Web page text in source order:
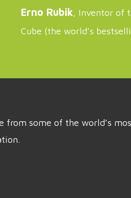
Erno Rubik, Inventor of
Cube (the world’s
some of the world’s